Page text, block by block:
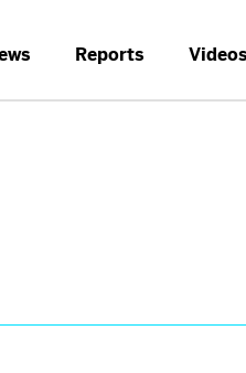
Reports Videos